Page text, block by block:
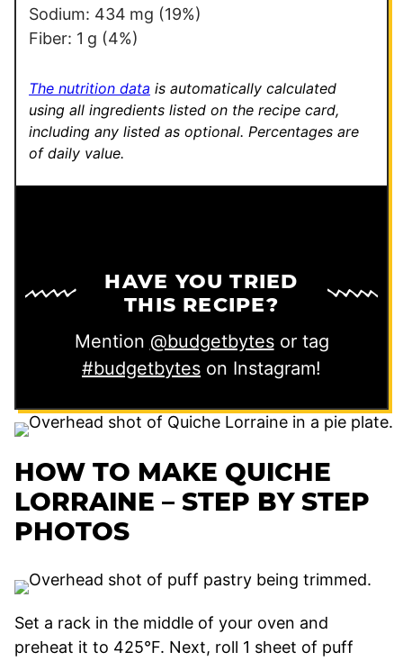
Sodium: 434 mg (19%)
Fiber: 1 g (4%)
The nutrition data is automatically calculated
using all ingredients listed on the recipe card,
including any listed as optional. Percentages are
of daily value.
HAVE YOU TRIED
THIS RECIPE?
Mention @budgetbytesor tag
#budgetbytes on Instagram!
HOW TO MAKE QUICHE
LORRAINE – STEP BY STEP
PHOTOS
Set a rack in the middle of your oven and
preheat it to 425°F. Next, roll 1 sheet of puff